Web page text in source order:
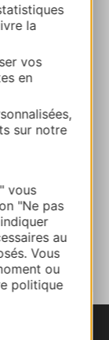
la
vos
en
sur notre
vous
"Ne pas
au
Vous
ou
politique